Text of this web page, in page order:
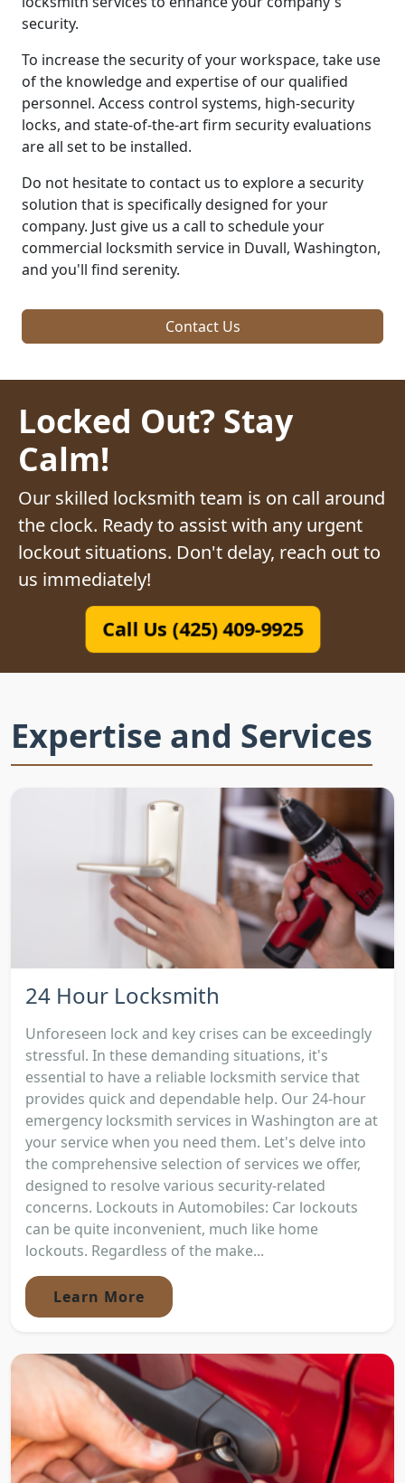
security.
To increase the security of your workspace, take use
of the knowledge and expertise of our qualified
personnel. Access control systems, high-security
locks, and state-of-the-art firm security evaluations
are all set to be installed.
Do not hesitate to contact us to explore a security
solution that is specifically designed for your
company. Just give us a call to schedule your
commercial locksmith service in Duvall, Washington,
and you'll find serenity.
Contact Us
Locked Out? Stay
Calm!
Our skilled locksmith team is on call around
the clock. Ready to assist with any urgent
lockout situations. Don't delay, reach out to
us immediately!
Call Us (425) 409-9925
Expertise and Services
24 Hour Locksmith
Unforeseen lock and key crises can be exceedingly
stressful. In these demanding situations, it's
essential to have a reliable locksmith service that
provides quick and dependable help. Our 24-hour
emergency locksmith services in Washington are at
your service when you need them. Let's delve into
the comprehensive selection of services we offer,
designed to resolve various security-related
concerns. Lockouts in Automobiles: Car lockouts
can be quite inconvenient, much like home
lockouts. Regardless of the make...
Learn More